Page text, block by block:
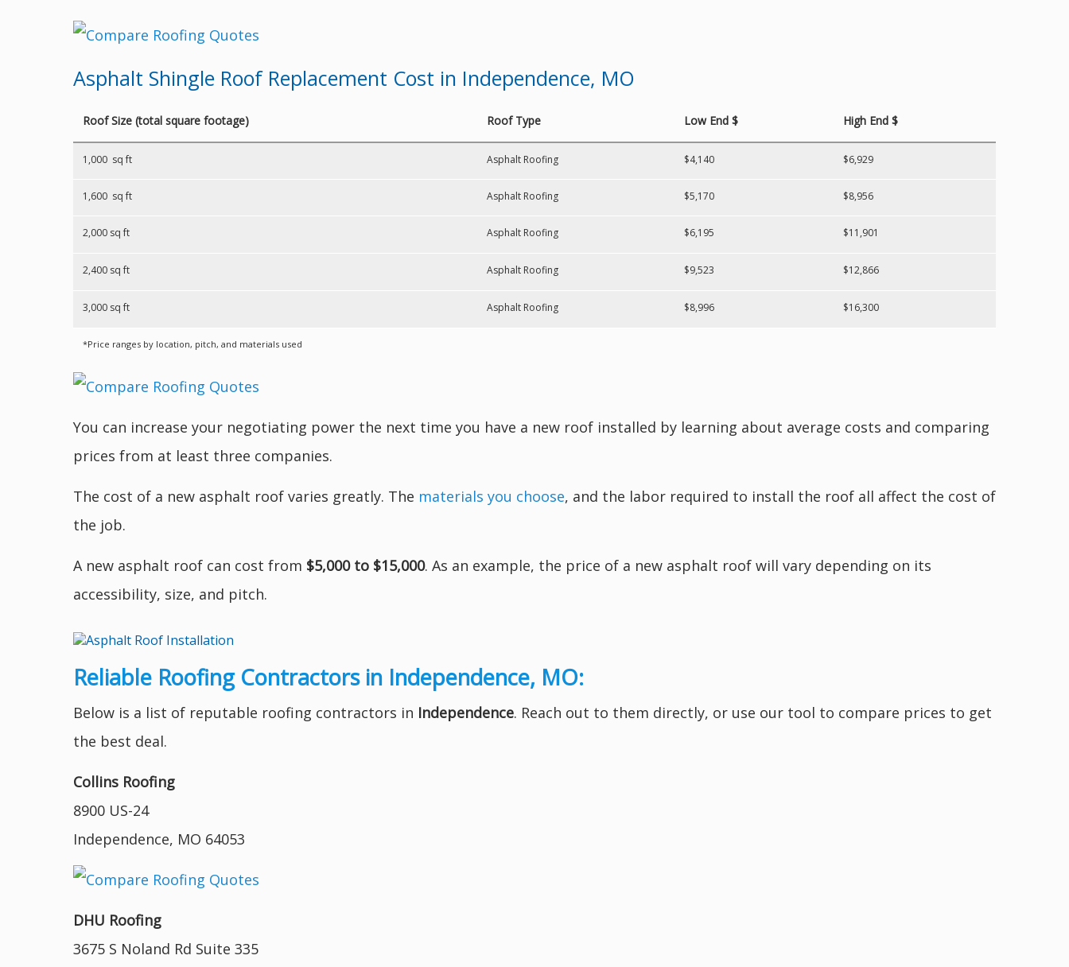
Asphalt Shingle Roof Replacement Cost in Independence, MO
Roof Size (total square footage) Roof Type Low End $ High End $
1,000 sq ft Asphalt Roofing $4,140 $6,929
1,600 sq ft Asphalt Roofing $5,170 $8,956
2,000 sq ft Asphalt Roofing $6,195 $11,901
2,400 sq ft Asphalt Roofing $9,523 $12,866
3,000 sq ft Asphalt Roofing $8,996 $16,300
*Price ranges by location, pitch, and materials used
You can increase your negotiating power the next time you have a new roof installed by learning about average costs and comparing
prices from at least three companies.
The cost of a new asphalt roof varies greatly. The materials you choose, and the labor required to install the roof all affect the cost of
the job.
A new asphalt roof can cost from $5,000 to $15,000. As an example, the price of a new asphalt roof will vary depending on its
accessibility, size, and pitch.
Reliable Roofing Contractors in Independence, MO:
Below is a list of reputable roofing contractors in Independence. Reach out to them directly, or use our tool to compare prices to get
the best deal.
Collins Roofing
8900 US-24
Independence, MO 64053
DHU Roofing
3675 S Noland Rd Suite 335